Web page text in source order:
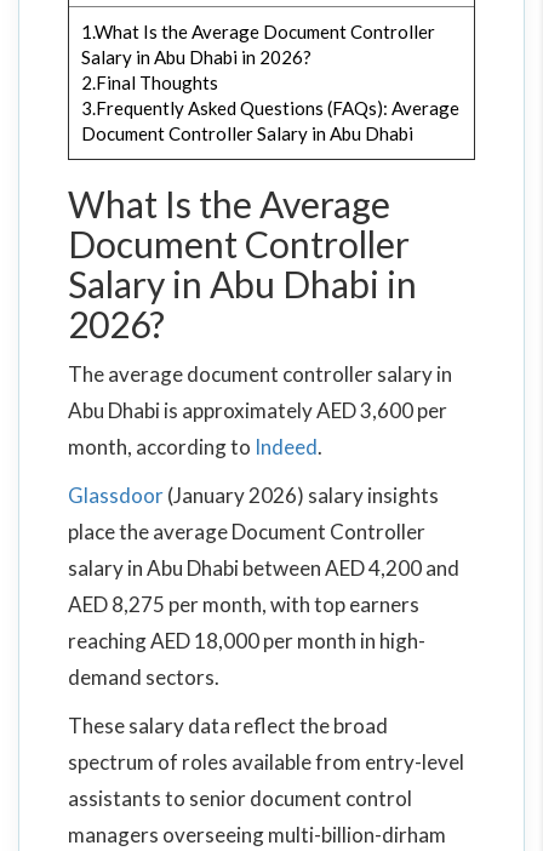
1.What Is the Average Document Controller
Salary in Abu Dhabi in 2026?
2.Final Thoughts
3.Frequently Asked Questions (FAQs): Average
Document Controller Salary in Abu Dhabi
What Is the Average
Document Controller
Salary in Abu Dhabi in
2026?
The average document controller salary in
Abu Dhabi is approximately AED 3,600 per
month, according to Indeed.
Glassdoor(January 2026) salary insights
place the average Document Controller
salary in Abu Dhabi between AED 4,200 and
AED 8,275 per month, with top earners
reaching AED 18,000 per month in high-
demand sectors.
These salary data reflect the broad
spectrum of roles available from entry-level
assistants to senior document control
managers overseeing multi-billion-dirham